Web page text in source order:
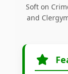
Soft on
and